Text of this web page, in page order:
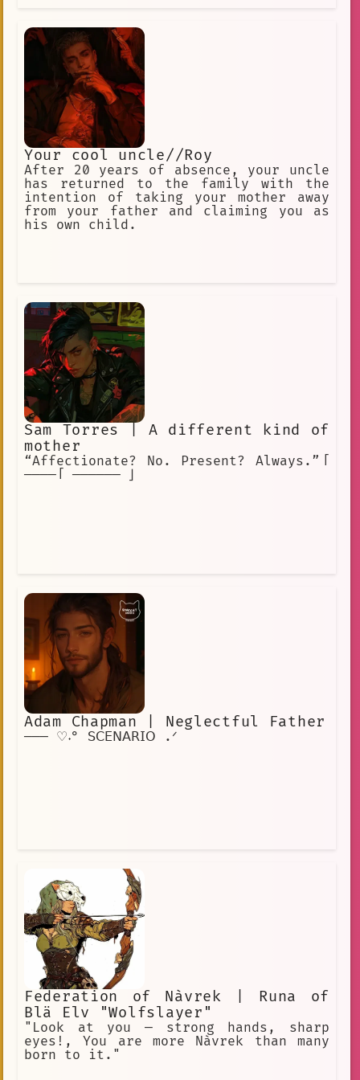
Your cool uncle//Roy
After 20 years of absence, your uncle
has returned to the family with the
intention of taking your mother away
from your father and claiming you as
his own child.
Sam Torres | A different kind of
mother
“Affectionate? No. Present? Always.”「
────「 ────── 」
Adam Chapman | Neglectful Father
─── ♡˖° 𝖲𝖢𝖤𝖭𝖠𝖱𝖨𝖮 .ᐟ
Federation of Nàvrek | Runa of
Blä Elv "Wolfslayer"
"Look at you — strong hands, sharp
eyes!, You are more Nàvrek than many
born to it."